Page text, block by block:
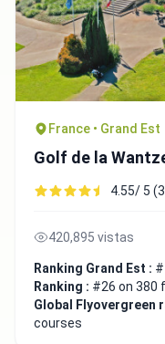
France • Grand Est
Golf de la
4.55/ 5
420,895 vistas
Ranking Grand Est :
Ranking : #26 on 380
Global Flyovergreen
courses